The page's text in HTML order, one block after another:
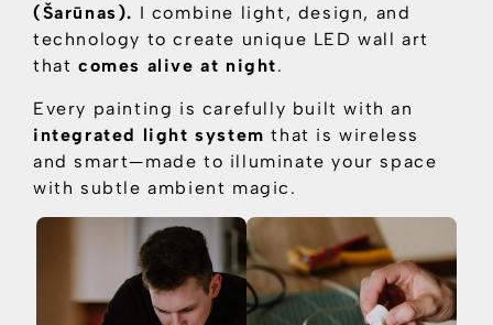
(Šarūnas). I combine light, design, and
technology to create unique LED wall art
that comes alive at night.
Every painting is carefully built with an
integrated light systemthat is wireless
and smart—made to illuminate your space
with subtle ambient magic.